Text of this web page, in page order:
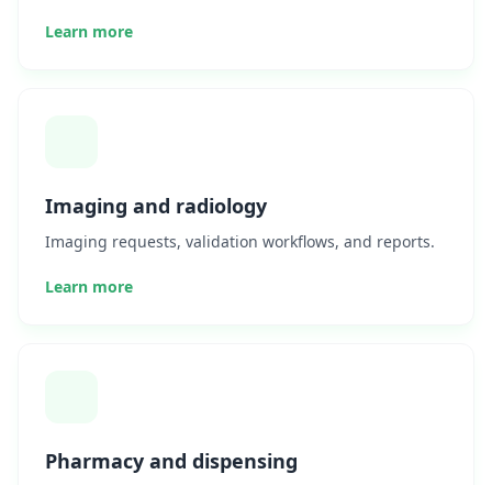
Learn more
Imaging and radiology
Imaging requests, validation workflows, and reports.
Learn more
Pharmacy and dispensing